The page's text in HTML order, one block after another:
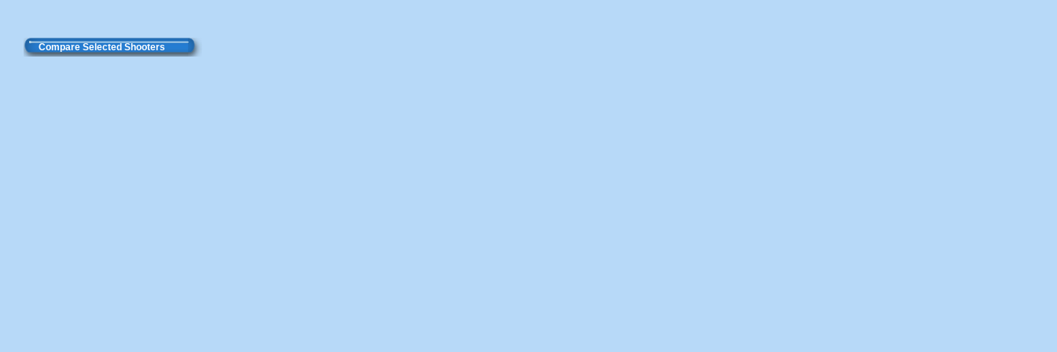
Compare Selected Shooters